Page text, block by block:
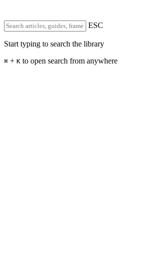
ESC
Start typing to search the library
⌘ + K to open search from anywhere